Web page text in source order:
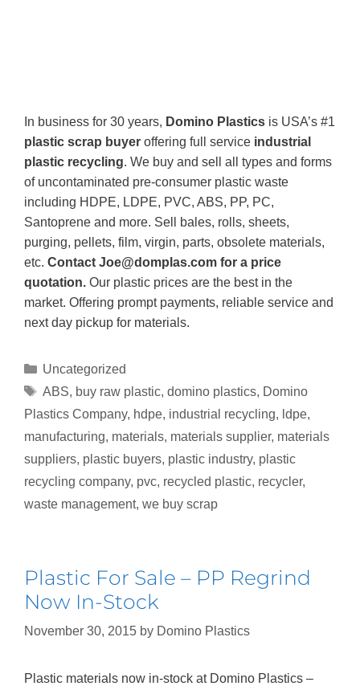
In business for 30 years, Domino Plastics is USA’s #1
plastic scrap buyer offering full service industrial
plastic recycling. We buy and sell all types and forms
of uncontaminated pre-consumer plastic waste
including HDPE, LDPE, PVC, ABS, PP, PC,
Santoprene and more. Sell bales, rolls, sheets,
purging, pellets, film, virgin, parts, obsolete materials,
etc. Contact Joe@domplas.com for a price
quotation. Our plastic prices are the best in the
market. Offering prompt payments, reliable service and
next day pickup for materials.
Uncategorized
ABS, buy raw plastic, domino plastics, Domino
Plastics Company, hdpe, industrial recycling, ldpe,
manufacturing, materials, materials supplier, materials
suppliers, plastic buyers, plastic industry, plastic
recycling company, pvc, recycled plastic, recycler,
waste management, we buy scrap
Plastic For Sale – PP Regrind
Now In-Stock
November 30, 2015 by Domino Plastics
Plastic materials now in-stock at Domino Plastics –